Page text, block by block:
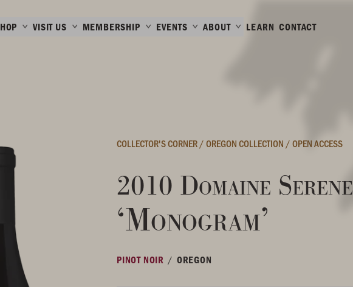
VISIT US MEMBERSHIP EVENTS ABOUT LEARN CONTACT
COLLECTOR'S CORNER/OREGON COLLECTION /OPEN ACCESS
2010 Domaine Serene
‘Monogram’
PINOT NOIR / OREGON